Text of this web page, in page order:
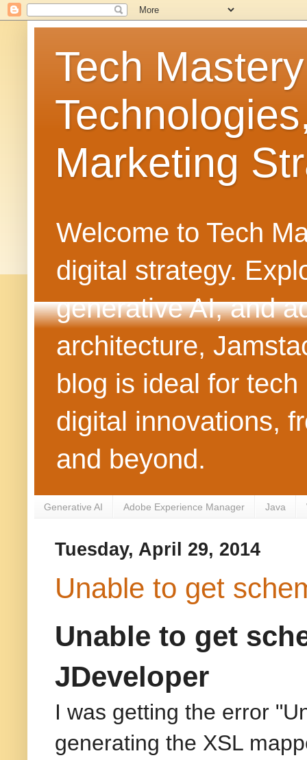
Tech
Marketing
Welcome to Tech
digital strategy.
generative AI, and
architecture,
blog is ideal for
digital innovations,
and beyond.
Generative AI Adobe Experience Manager Java
Tuesday, April 29, 2014
Unable to get
Unable to get
JDeveloper
I was getting the error
generating the XSL